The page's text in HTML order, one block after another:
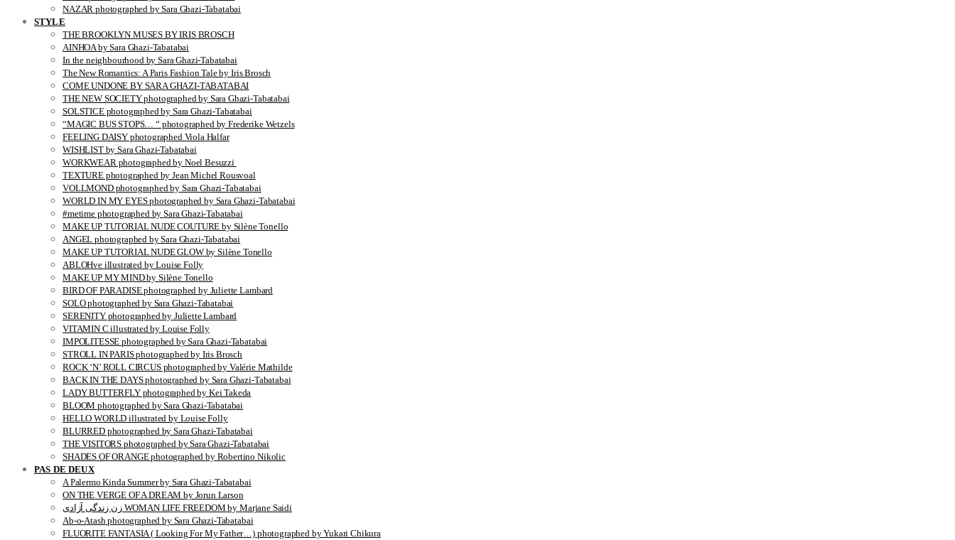
NAZAR photographed by Sara Ghazi-Tabatabai
STYLE
THE BROOKLYN MUSES BY IRIS BROSCH
AINHOA by Sara Ghazi-Tabatabai
In the neighbourhood by Sara Ghazi-Tabatabai
The New Romantics: A Paris Fashion Tale by Iris Brosch
COME UNDONE BY SARA GHAZI-TABATABAI
THE NEW SOCIETY photographed by Sara Ghazi-Tabatabai
SOLSTICE photographed by Sara Ghazi-Tabatabai
“MAGIC BUS STOPS… “ photographed by Frederike Wetzels
FEELING DAISY photographed Viola Halfar
WISHLIST by Sara Ghazi-Tabatabai
WORKWEAR photographed by Noel Besuzzi
TEXTURE photographed by Jean Michel Rousvoal
VOLLMOND photographed by Sara Ghazi-Tabatabai
WORLD IN MY EYES photographed by Sara Ghazi-Tabatabai
#metime photographed by Sara Ghazi-Tabatabai
MAKE UP TUTORIAL NUDE COUTURE by Silène Tonello
ANGEL photographed by Sara Ghazi-Tabatabai
MAKE UP TUTORIAL NUDE GLOW by Silène Tonello
ABLOHve illustrated by Louise Folly
MAKE UP MY MIND by Silène Tonello
BIRD OF PARADISE photographed by Juliette Lambard
SOLO photographed by Sara Ghazi-Tabatabai
SERENITY photographed by Juliette Lambard
VITAMIN C illustrated by Louise Folly
IMPOLITESSE photographed by Sara Ghazi-Tabatabai
STROLL IN PARIS photographed by Iris Brosch
ROCK ‘N’ ROLL CIRCUS photographed by Valérie Mathilde
BACK IN THE DAYS photographed by Sara Ghazi-Tabatabai
LADY BUTTERFLY photographed by Kei Takeda
BLOOM photographed by Sara Ghazi-Tabatabai
HELLO WORLD illustrated by Louise Folly
BLURRED photographed by Sara Ghazi-Tabatabai
THE VISITORS photographed by Sara Ghazi-Tabatabai
SHADES OF ORANGE photographed by Robertino Nikolic
PAS DE DEUX
A Palermo Kinda Summer by Sara Ghazi-Tabatabai
ON THE VERGE OF A DREAM by Jorun Larson
زن زندگی آزادی WOMAN LIFE FREEDOM by Marjane Saidi
Ab-o-Atash photographed by Sara Ghazi-Tabatabai
FLUORITE FANTASIA ( Looking For My Father…) photographed by Yukari Chikura